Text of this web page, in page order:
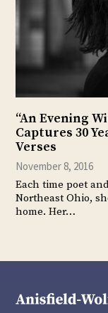
“An Evening
Captures 30
Verses
November 8, 2016
Each time poet
Northeast Ohio,
home. Her…